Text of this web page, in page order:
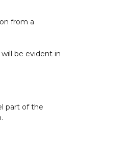
from a
be evident in
part of the